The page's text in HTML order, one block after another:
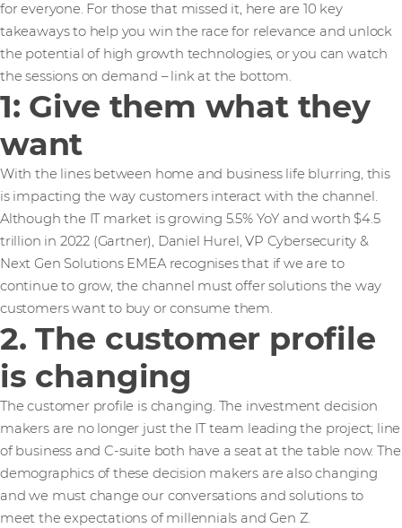
for everyone. For those that missed it, here are 10 key
takeaways to help you win the race for relevance and unlock
the potential of high growth technologies, or you can watch
the sessions on demand – link at the bottom.
1: Give them what they
want
With the lines between home and business life blurring, this
is impacting the way customers interact with the channel.
Although the IT market is growing 5.5% YoY and worth $4.5
trillion in 2022 (Gartner), Daniel Hurel, VP Cybersecurity &
Next Gen Solutions EMEA recognises that if we are to
continue to grow, the channel must offer solutions the way
customers want to buy or consume them.
2. The customer profile
is changing
The customer profile is changing. The investment decision
makers are no longer just the IT team leading the project; line
of business and C-suite both have a seat at the table now. The
demographics of these decision makers are also changing
and we must change our conversations and solutions to
meet the expectations of millennials and Gen Z.